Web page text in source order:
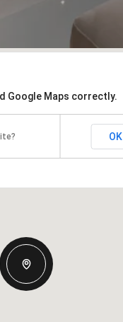
Google Maps correctly.
OK